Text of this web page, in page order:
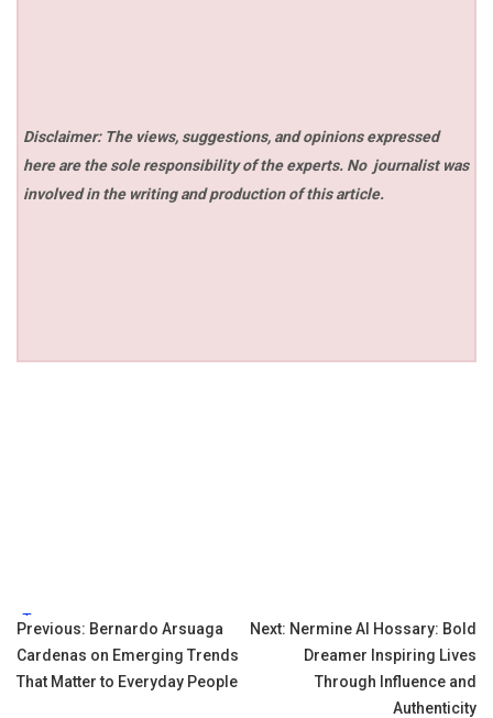
Disclaimer: The views, suggestions, and opinions expressed
here are the sole responsibility of the experts. No journalist was
involved in the writing and production of this article.
Tags:
Post
navigation
Previous: Bernardo Arsuaga
Cardenas on Emerging Trends
That Matter to Everyday People
Next: Nermine Al Hossary: Bold
Dreamer Inspiring Lives
Through Influence and
Authenticity